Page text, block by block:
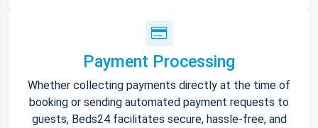
Payment Processing
Whether collecting payments directly at the time of
booking or sending automated payment requests to
guests, Beds24 facilitates secure, hassle-free, and